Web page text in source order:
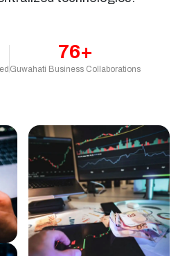
76+
Guwahati Business Collaborations